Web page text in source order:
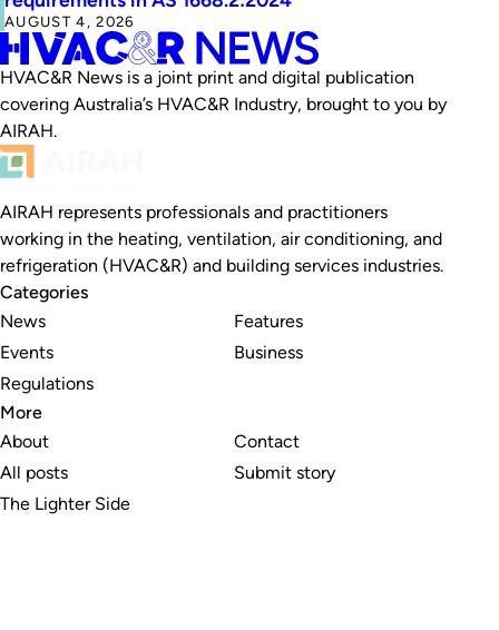
AUGUST 4, 2026
HVAC&R News is a joint print and digital publication
covering Australia’s HVAC&R Industry, brought to you by
AIRAH.
AIRAH represents professionals and practitioners
working in the heating, ventilation, air conditioning, and
refrigeration (HVAC&R) and building services industries.
Categories
News
Events
Regulations
Features
Business
More
About
All posts
The Lighter Side
Contact
Submit story